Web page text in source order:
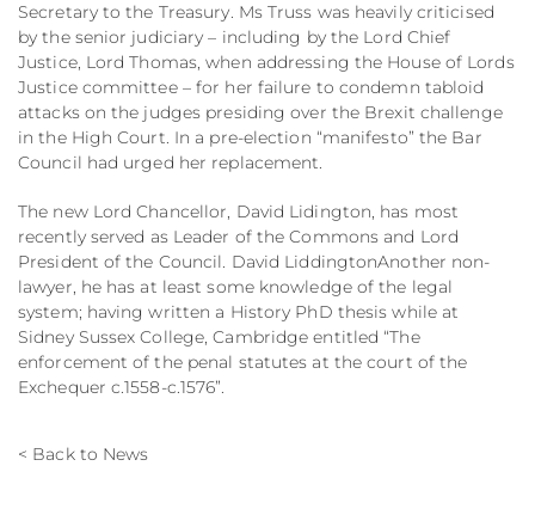
Secretary to the Treasury. Ms Truss was heavily criticised
by the senior judiciary – including by the Lord Chief
Justice, Lord Thomas, when addressing the House of Lords
Justice committee – for her failure to condemn tabloid
attacks on the judges presiding over the Brexit challenge
in the High Court. In a pre-election “manifesto” the Bar
Council had urged her replacement.
The new Lord Chancellor, David Lidington, has most
recently served as Leader of the Commons and Lord
President of the Council. David LiddingtonAnother non-
lawyer, he has at least some knowledge of the legal
system; having written a History PhD thesis while at
Sidney Sussex College, Cambridge entitled “The
enforcement of the penal statutes at the court of the
Exchequer c.1558-c.1576”.
< Back to News